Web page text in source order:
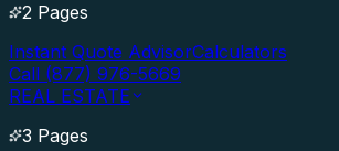
2 Pages
Instant Quote AdvisorCalculators
Call (877) 976-5669
REAL ESTATE
3 Pages